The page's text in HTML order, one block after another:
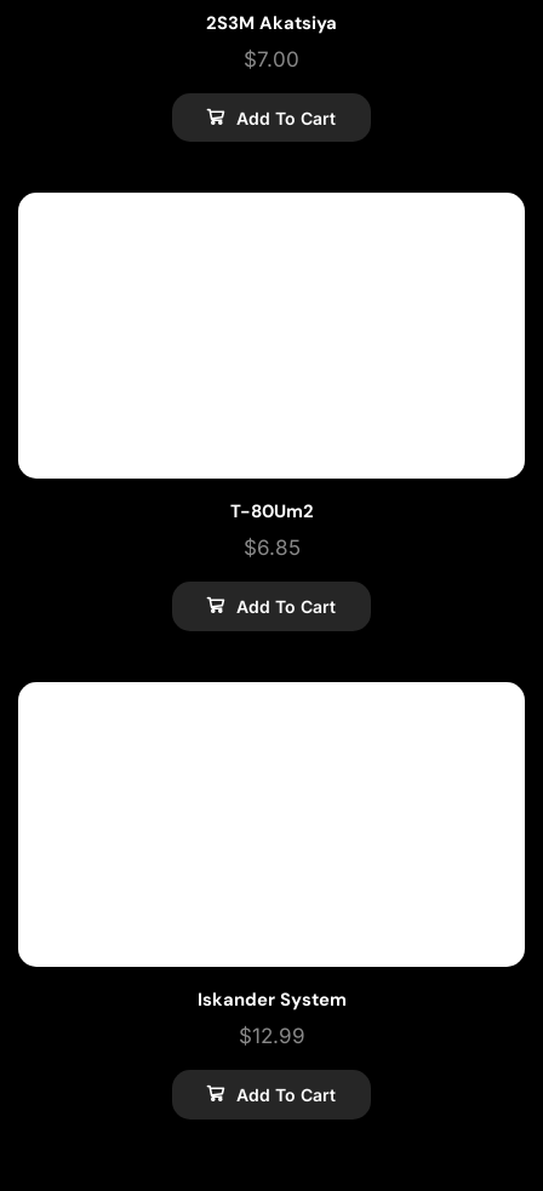
2S3M Akatsiya
$7.00
Add To Cart
T-80Um2
$6.85
Add To Cart
Iskander System
$12.99
Add To Cart